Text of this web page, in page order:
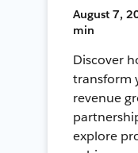
August 7,
min
Discover
transform
revenue
explore